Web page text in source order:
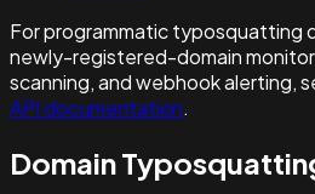
For programmatic typosquatting
newly-registered-domain
scanning, and webhook alerting,
API documentation.
Domain